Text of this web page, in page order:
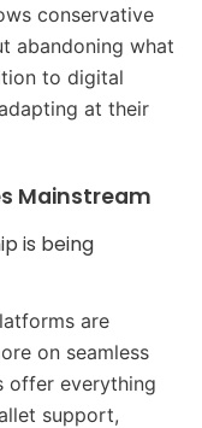
conservative
abandoning what
to digital
at their
Mainstream
is being
are
on seamless
offer everything
support,